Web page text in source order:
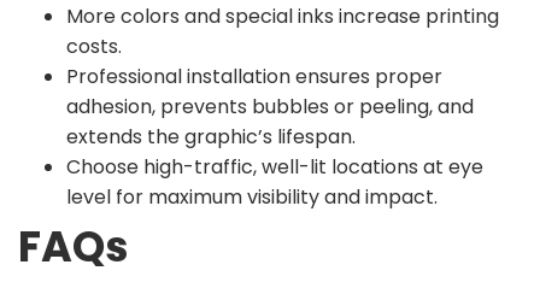
More colors and special inks increase printing
costs.
Professional installation ensures proper
adhesion, prevents bubbles or peeling, and
extends the graphic’s lifespan.
Choose high-traffic, well-lit locations at eye
level for maximum visibility and impact.
FAQs